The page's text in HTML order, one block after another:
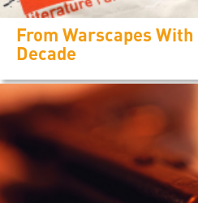
From Warscapes
Decade